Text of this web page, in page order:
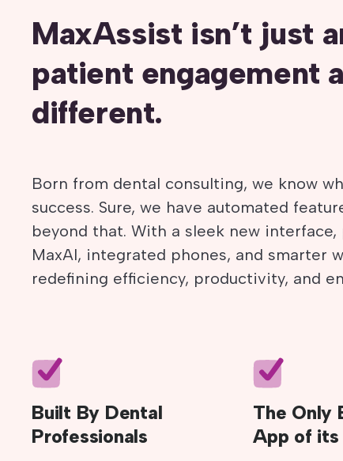
MaxAssist isn’t just
patient engagement
different.
Born from dental consulting, we know
success. Sure, we have automated
beyond that. With a sleek new
MaxAI, integrated phones, and smarter
redefining efficiency, productivity, and
Built By Dental
Professionals
The Only
App of its